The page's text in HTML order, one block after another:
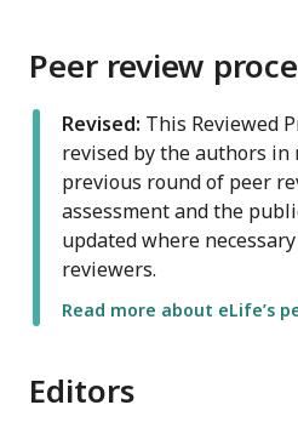
Peer review
Revised: This Reviewed
revised by the authors in
previous round of peer
assessment and the
updated where
reviewers.
Read more about eLife’s
Editors